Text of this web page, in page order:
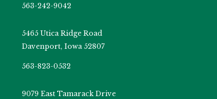
563-242-9042
5465 Utica Ridge Road
Davenport, Iowa 52807
563-823-0532
9079 East Tamarack Drive